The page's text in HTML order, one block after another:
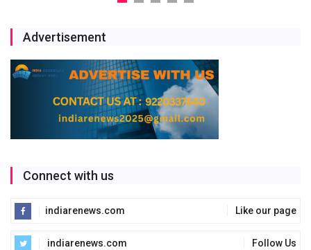
Advertisement
Connect with us
indiarenews.com Like our page
indiarenews.com Follow Us